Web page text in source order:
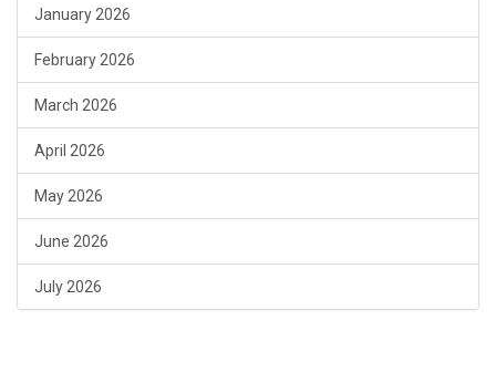
January 2026
February 2026
March 2026
April 2026
May 2026
June 2026
July 2026